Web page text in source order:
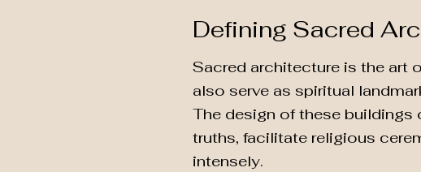
Defining Sacred
Sacred architecture is the art
also serve as spiritual
The design of these
truths, facilitate religious
intensely.